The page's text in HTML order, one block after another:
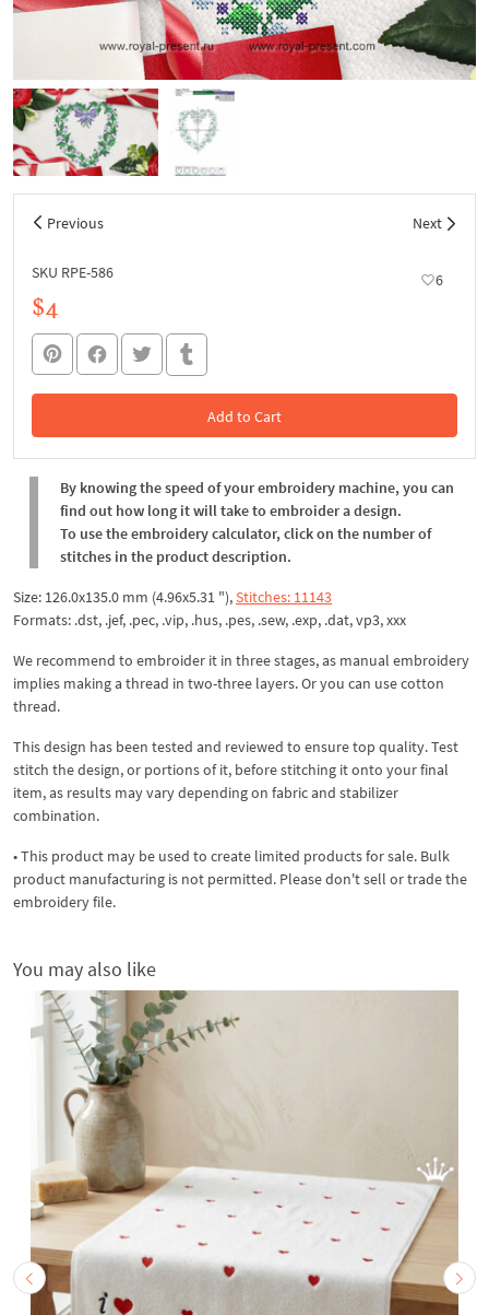
Previous Next
SKU RPE-586 6
$4
Add to Cart
In the Cart
By knowing the speed of your embroidery machine, you can
find out how long it will take to embroider a design.
To use the embroidery calculator, click on the number of
stitches in the product description.
Size: 126.0x135.0 mm (4.96x5.31 "),Stitches: 11143
Formats: .dst, .jef, .pec, .vip, .hus, .pes, .sew, .exp, .dat, vp3, xxx
We recommend to embroider it in three stages, as manual embroidery
implies making a thread in two-three layers. Or you can use cotton
thread.
This design has been tested and reviewed to ensure top quality. Test
stitch the design, or portions of it, before stitching it onto your final
item, as results may vary depending on fabric and stabilizer
combination.
• This product may be used to create limited products for sale. Bulk
product manufacturing is not permitted. Please don't sell or trade the
embroidery file.
You may also like